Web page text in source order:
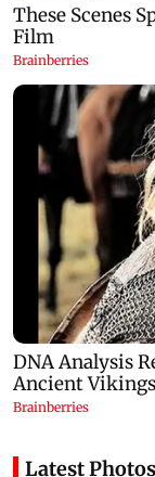
Latest Photos